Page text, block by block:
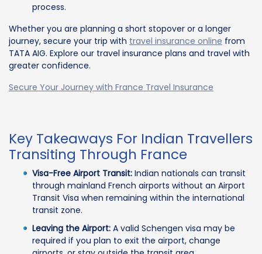
process.
Whether you are planning a short stopover or a longer
journey, secure your trip with travel insurance online from
TATA AIG. Explore our travel insurance plans and travel with
greater confidence.
Secure Your Journey with France Travel Insurance
Key Takeaways For Indian Travellers
Transiting Through France
Visa-Free Airport Transit: Indian nationals can transit
through mainland French airports without an Airport
Transit Visa when remaining within the international
transit zone.
Leaving the Airport: A valid Schengen visa may be
required if you plan to exit the airport, change